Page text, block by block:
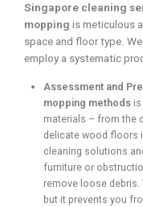
Singapore cleaning
mopping is meticulous
space and floor type.
employ a systematic
Assessment and
mopping methods
materials – from the
delicate wood floors
cleaning solutions
furniture or
remove loose debris.
but it prevents you